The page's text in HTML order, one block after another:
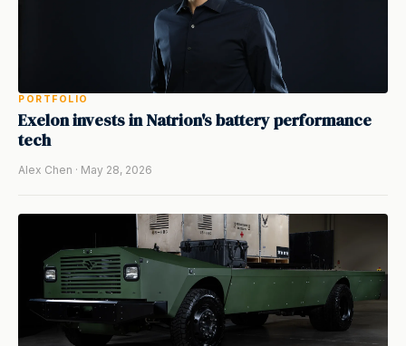
PORTFOLIO
Exelon invests in Natrion's battery performance
tech
Alex Chen · May 28, 2026